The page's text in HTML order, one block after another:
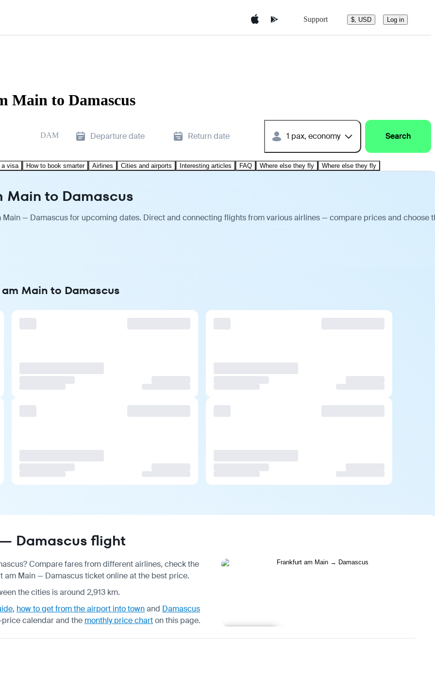
Support $, USD Log in
Main to Damascus
DAM Departure date Return date 1 pax, economy Search
a visa How to book smarter Airlines Cities and airports Interesting articles FAQ Where else they fly Where else they fly
Main to Damascus
— Damascus for upcoming dates. Direct and connecting flights from various airlines — compare prices and choose
Main to Damascus
Damascus flight
Compare fares from different airlines, check the
Main — Damascus ticket online at the best price.
the cities is around 2,913 km.
, how to get from the airport into townand Damascus
price calendarand the monthly price charton this page.